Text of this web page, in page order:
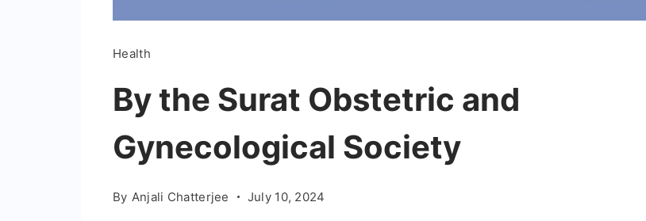
Health
By the Surat Obstetric and
Gynecological Society
By Anjali Chatterjee July 10, 2024